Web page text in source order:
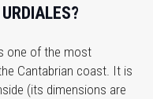
one of the most
Cantabrian coast. It is
(its dimensions are